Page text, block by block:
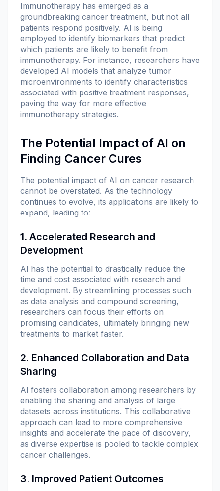
Immunotherapy has emerged as a
groundbreaking cancer treatment, but not all
patients respond positively. AI is being
employed to identify biomarkers that predict
which patients are likely to benefit from
immunotherapy. For instance, researchers have
developed AI models that analyze tumor
microenvironments to identify characteristics
associated with positive treatment responses,
paving the way for more effective
immunotherapy strategies.
The Potential Impact of AI on
Finding Cancer Cures
The potential impact of AI on cancer research
cannot be overstated. As the technology
continues to evolve, its applications are likely to
expand, leading to:
1. Accelerated Research and
Development
AI has the potential to drastically reduce the
time and cost associated with research and
development. By streamlining processes such
as data analysis and compound screening,
researchers can focus their efforts on
promising candidates, ultimately bringing new
treatments to market faster.
2. Enhanced Collaboration and Data
Sharing
AI fosters collaboration among researchers by
enabling the sharing and analysis of large
datasets across institutions. This collaborative
approach can lead to more comprehensive
insights and accelerate the pace of discovery,
as diverse expertise is pooled to tackle complex
cancer challenges.
3. Improved Patient Outcomes